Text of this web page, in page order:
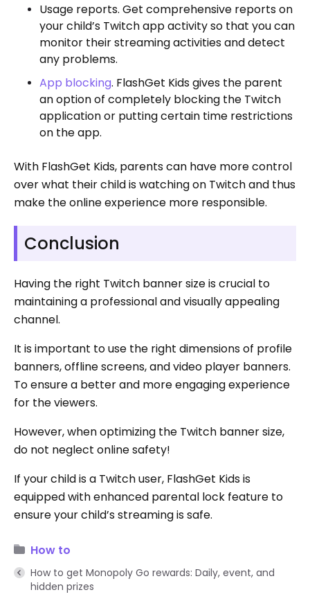
Usage reports. Get comprehensive reports on
your child’s Twitch app activity so that you can
monitor their streaming activities and detect
any problems.
App blocking. FlashGet Kids gives the parent
an option of completely blocking the Twitch
application or putting certain time restrictions
on the app.
With FlashGet Kids, parents can have more control
over what their child is watching on Twitch and thus
make the online experience more responsible.
Conclusion
Having the right Twitch banner size is crucial to
maintaining a professional and visually appealing
channel.
It is important to use the right dimensions of profile
banners, offline screens, and video player banners.
To ensure a better and more engaging experience
for the viewers.
However, when optimizing the Twitch banner size,
do not neglect online safety!
If your child is a Twitch user, FlashGet Kids is
equipped with enhanced parental lock feature to
ensure your child’s streaming is safe.
How to
How to get Monopoly Go rewards: Daily, event, and
hidden prizes